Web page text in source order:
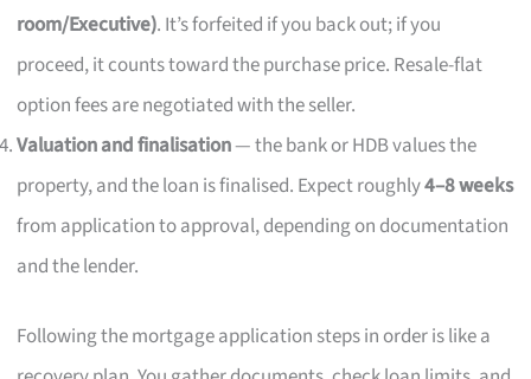
room/Executive). It’s forfeited if you back out; if you
proceed, it counts toward the purchase price. Resale-flat
option fees are negotiated with the seller.
Valuation and finalisation— the bank or HDB values the
property, and the loan is finalised. Expect roughly4–8 weeks
from application to approval, depending on documentation
and the lender.
Following the mortgage application steps in order is like a